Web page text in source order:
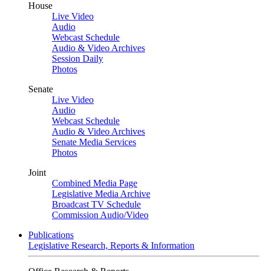
House
Live Video
Audio
Webcast Schedule
Audio & Video Archives
Session Daily
Photos
Senate
Live Video
Audio
Webcast Schedule
Audio & Video Archives
Senate Media Services
Photos
Joint
Combined Media Page
Legislative Media Archive
Broadcast TV Schedule
Commission Audio/Video
Publications
Legislative Research, Reports & Information